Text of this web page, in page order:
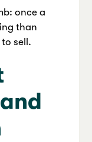
once a
than
sell.